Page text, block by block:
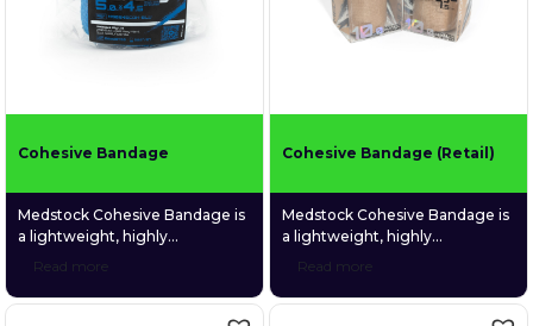
Cohesive Bandage
Medstock Cohesive Bandage is
a lightweight, highly
conformable bandage made
with a gentle and
Read more
Cohesive Bandage (Retail)
Medstock Cohesive Bandage is
a lightweight, highly
conformable bandage made
with a gentle and
Read more